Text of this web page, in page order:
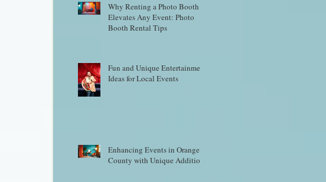
Why Renting a Photo Booth
Elevates Any Event: Photo
Booth Rental Tips
Fun and Unique Entertainment
Ideas for Local Events
Enhancing Events in Orange
County with Unique Additions